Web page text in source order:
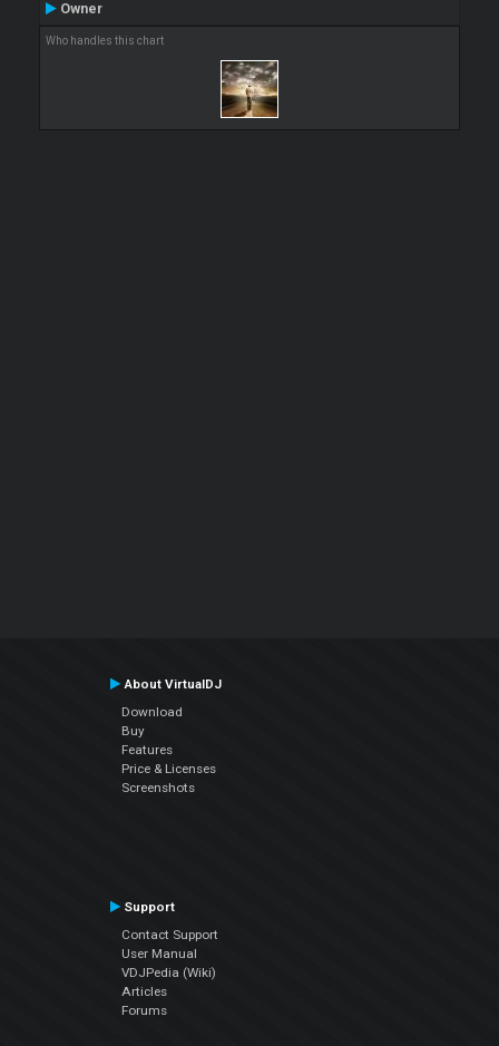
Owner
Who handles this chart
About VirtualDJ
Download
Buy
Features
Price & Licenses
Screenshots
Support
Contact Support
User Manual
VDJPedia (Wiki)
Articles
Forums